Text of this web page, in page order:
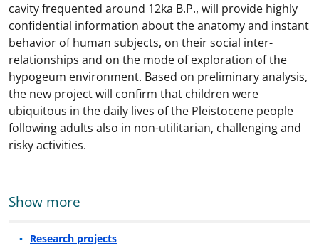
cavity frequented around 12ka B.P., will provide highly
confidential information about the anatomy and instant
behavior of human subjects, on their social inter-
relationships and on the mode of exploration of the
hypogeum environment. Based on preliminary analysis,
the new project will confirm that children were
ubiquitous in the daily lives of the Pleistocene people
following adults also in non-utilitarian, challenging and
risky activities.
Show more
Research projects